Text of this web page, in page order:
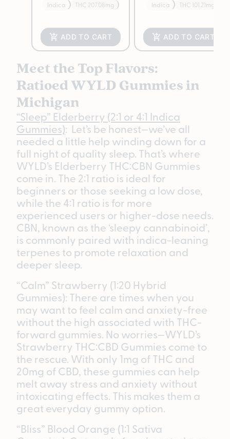
Indica THC 207.08mg
ADD TO CART
Indica THC 101.21mg
ADD TO CART
Meet the Top Flavors:
Ratioed WYLD Gummies in
Michigan
“Sleep” Elderberry (2:1 or 4:1 Indica
Gummies): Let’s be honest—we’ve all
needed a little help winding down for a
full night of quality sleep. That’s where
WYLD’s Elderberry THC:CBN Gummies
come in. The 2:1 ratio is ideal for
beginners or those seeking a low dose,
while the 4:1 ratio is for more
experienced users or higher-dose needs.
CBN, known as the ‘sleepy cannabinoid’,
is commonly paired with indica-leaning
terpenes to promote relaxation and
deeper sleep.
“Calm” Strawberry (1:20 Hybrid
Gummies): There are times when you
may want to feel calm and anxiety-free
without the high associated with THC-
forward gummies. No worries—WYLD’s
Strawberry THC:CBD Gummies come to
the rescue. With only 1mg of THC and
20mg of CBD, these gummies can help
melt away stress and anxiety without
intoxicating effects. This makes them a
great everyday gummy option.
“Bliss” Blood Orange (1:1 Sativa